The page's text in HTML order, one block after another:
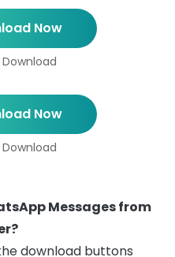
Now
Now
Messages from
download buttons